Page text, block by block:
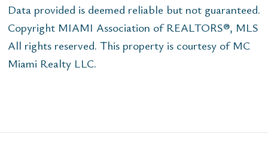
Data provided is deemed reliable but not guaranteed.
Copyright MIAMI Association of REALTORS®, MLS
All rights reserved. This property is courtesy of MC
Miami Realty LLC.